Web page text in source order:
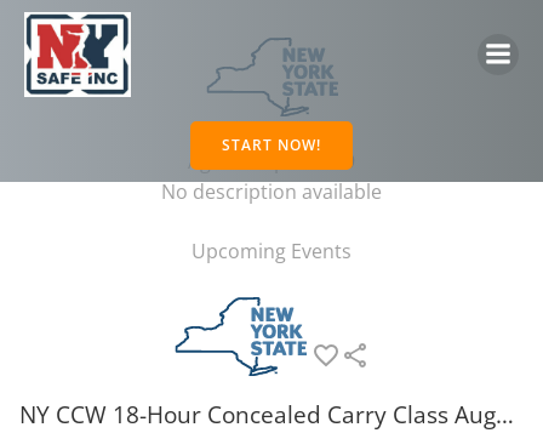
to
content
START NOW!
Age Group: 21 - 99
No description available
Upcoming Events
favorite_border share
NY CCW 18-Hour Concealed Carry Class August 22-23 East Meadow NY